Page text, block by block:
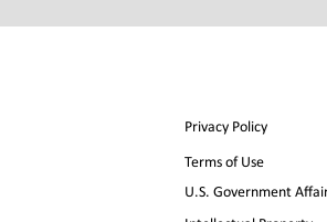
Privacy Policy
Terms of Use
U.S. Government